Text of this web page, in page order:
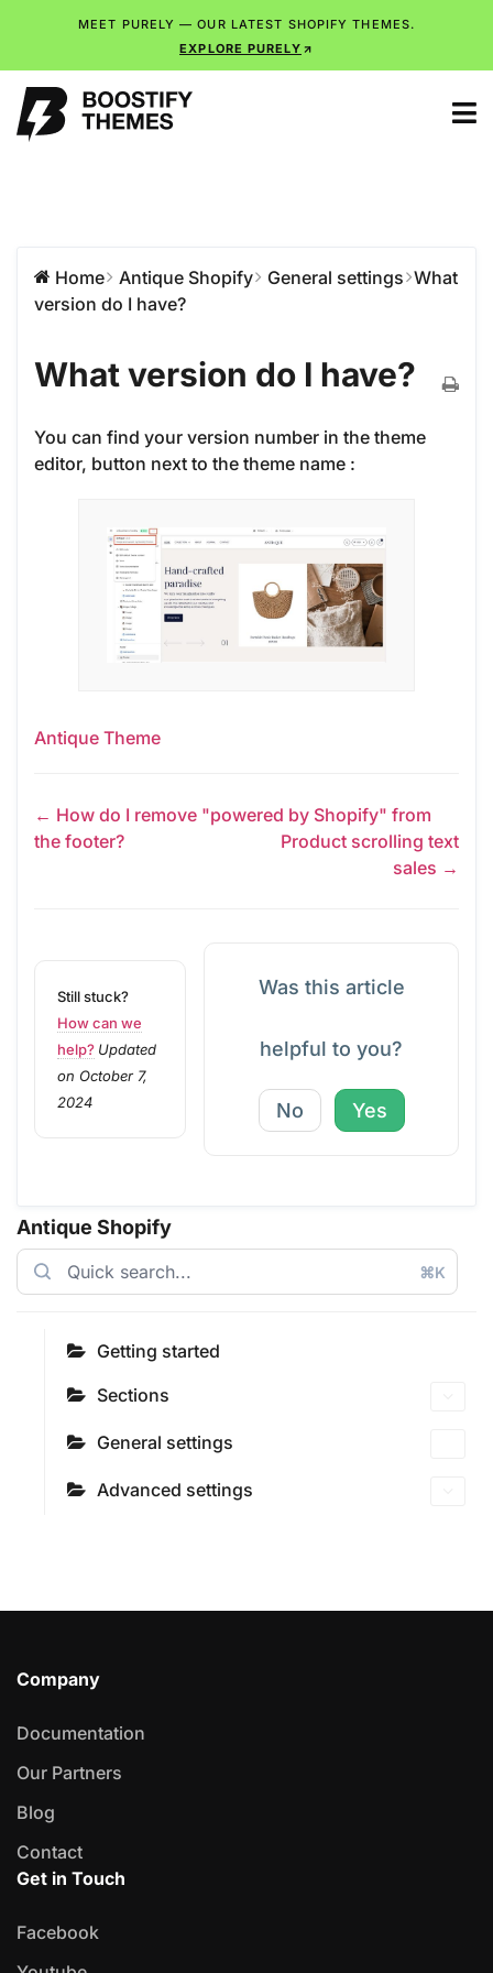
MEET PURELY — OUR LATEST SHOPIFY THEMES.
EXPLORE PURELY
Antique Shopify
⌘K
Getting started
Sections
General settings
Advanced settings
Home Antique Shopify General settings What
version do I have?
What version do I have?
You can find your version number in the theme
editor, button next to the theme name :
Antique Theme
← How do I remove "powered by Shopify" from
the footer?
Product scrolling text
sales →
Still stuck?
How can we
help? Updated
on October 7,
2024
Was this article
helpful to you?
No Yes
Company
Documentation
Our Partners
Blog
Contact
Get in Touch
Facebook